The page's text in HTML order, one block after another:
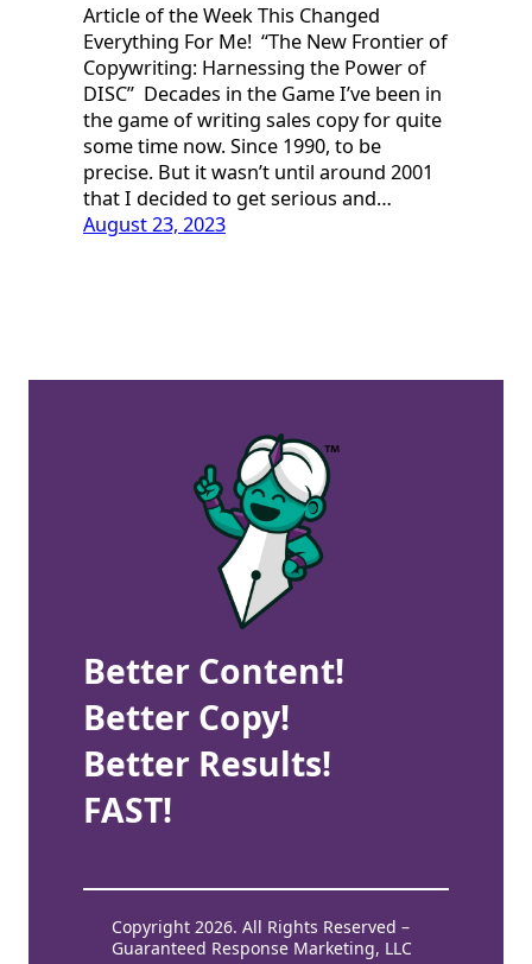
Article of the Week This Changed
Everything For Me! “The New Frontier of
Copywriting: Harnessing the Power of
DISC” Decades in the Game I’ve been in
the game of writing sales copy for quite
some time now. Since 1990, to be
precise. But it wasn’t until around 2001
that I decided to get serious and…
August 23, 2023
Better Content!
Better Copy!
Better Results!
FAST!
Copyright 2026. All Rights Reserved –
Guaranteed Response Marketing, LLC